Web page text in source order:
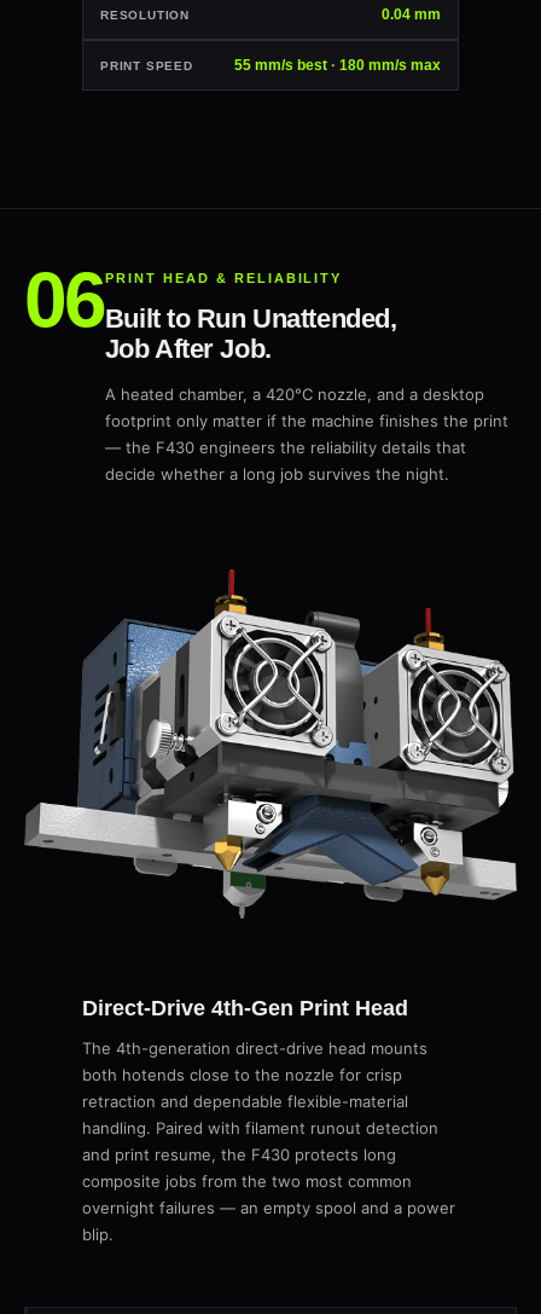
RESOLUTION 0.04 mm
PRINT SPEED 55 mm/s best · 180 mm/s max
PRINT HEAD & RELIABILITY
Built to Run Unattended,
Job After Job.
A heated chamber, a 420°C nozzle, and a desktop
footprint only matter if the machine finishes the print
— the F430 engineers the reliability details that
decide whether a long job survives the night.
Direct-Drive 4th-Gen Print Head
The 4th-generation direct-drive head mounts
both hotends close to the nozzle for crisp
retraction and dependable flexible-material
handling. Paired with filament runout detection
and print resume, the F430 protects long
composite jobs from the two most common
overnight failures — an empty spool and a power
blip.